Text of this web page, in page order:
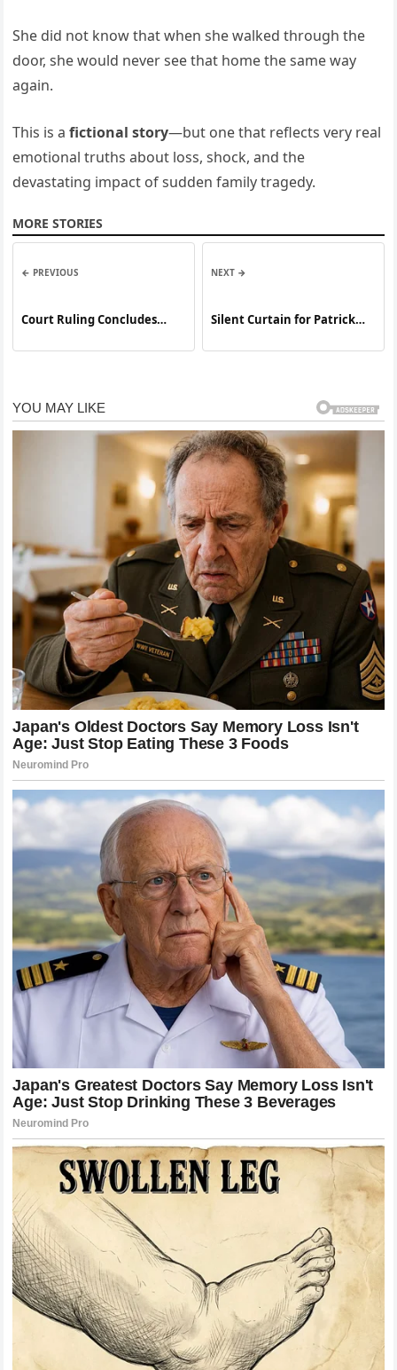
She did not know that when she walked through the
door, she would never see that home the same way
again.
This is afictional story—but one that reflects very real
emotional truths about loss, shock, and the
devastating impact of sudden family tragedy.
MORE STORIES
← PREVIOUS
Court Ruling Concludes
the Death of a Teenage
NEXT →
Silent Curtain for Patrick